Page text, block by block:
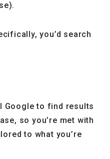
you’d search
Google to find results
so you’re met with
to what you’re